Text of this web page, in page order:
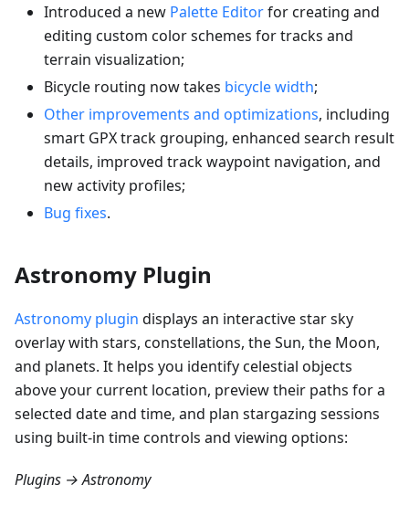
Introduced a new Palette Editorfor creating and
editing custom color schemes for tracks and
terrain visualization;
Bicycle routing now takes bicycle width;
Other improvements and optimizations, including
smart GPX track grouping, enhanced search result
details, improved track waypoint navigation, and
new activity profiles;
Bug fixes.
Astronomy Plugin
Astronomy plugin displays an interactive star sky
overlay with stars, constellations, the Sun, the Moon,
and planets. It helps you identify celestial objects
above your current location, preview their paths for a
selected date and time, and plan stargazing sessions
using built-in time controls and viewing options:
Plugins → Astronomy